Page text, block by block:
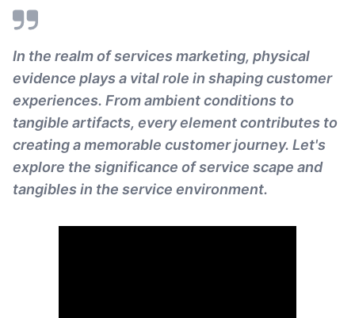
In the realm of services marketing, physical
evidence plays a vital role in shaping customer
experiences. From ambient conditions to
tangible artifacts, every element contributes to
creating a memorable customer journey. Let's
explore the significance of service scape and
tangibles in the service environment.